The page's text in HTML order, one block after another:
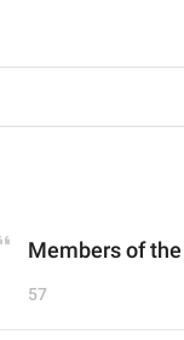
Members of
57